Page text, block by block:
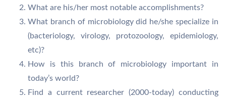
What are his/her most notable accomplishments?
What branch of microbiology did he/she specialize in
(bacteriology, virology, protozoology, epidemiology,
etc)?
How is this branch of microbiology important in
today’s world?
Find a current researcher (2000-today) conducting